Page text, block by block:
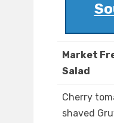
Market
Salad
Cherry
shaved